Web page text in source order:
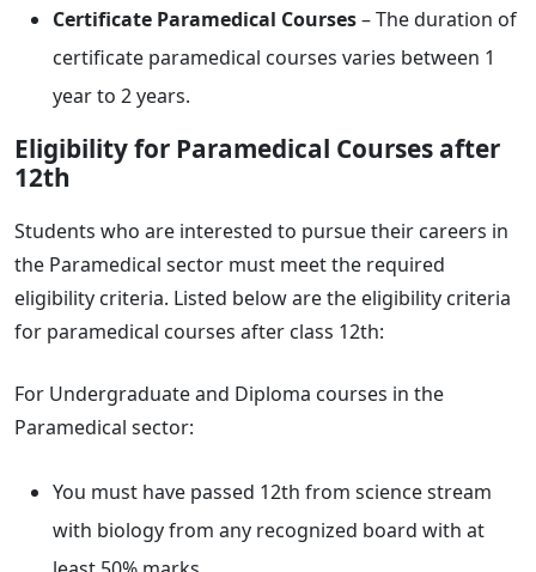
Certificate Paramedical Courses– The duration of
certificate paramedical courses varies between 1
year to 2 years.
Eligibility for Paramedical Courses after
12th
Students who are interested to pursue their careers in
the Paramedical sector must meet the required
eligibility criteria. Listed below are the eligibility criteria
for paramedical courses after class 12th:
For Undergraduate and Diploma courses in the
Paramedical sector:
You must have passed 12th from science stream
with biology from any recognized board with at